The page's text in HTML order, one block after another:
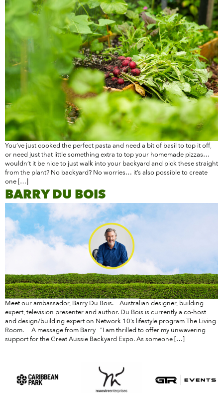
You’ve just cooked the perfect pasta and need a bit of basil to top it off,
or need just that little something extra to top your homemade pizzas…
wouldn’t it be nice to just walk into your backyard and pick these straight
from the plant? No backyard? No worries… it’s also possible to create
one […]
BARRY DU BOIS
Meet our ambassador, Barry Du Bois. Australian designer, building
expert, television presenter and author. Du Bois is currently a co-host
and design/building expert on Network 10’s lifestyle program The Living
Room. A message from Barry “I am thrilled to offer my unwavering
support for the Great Aussie Backyard Expo. As someone […]